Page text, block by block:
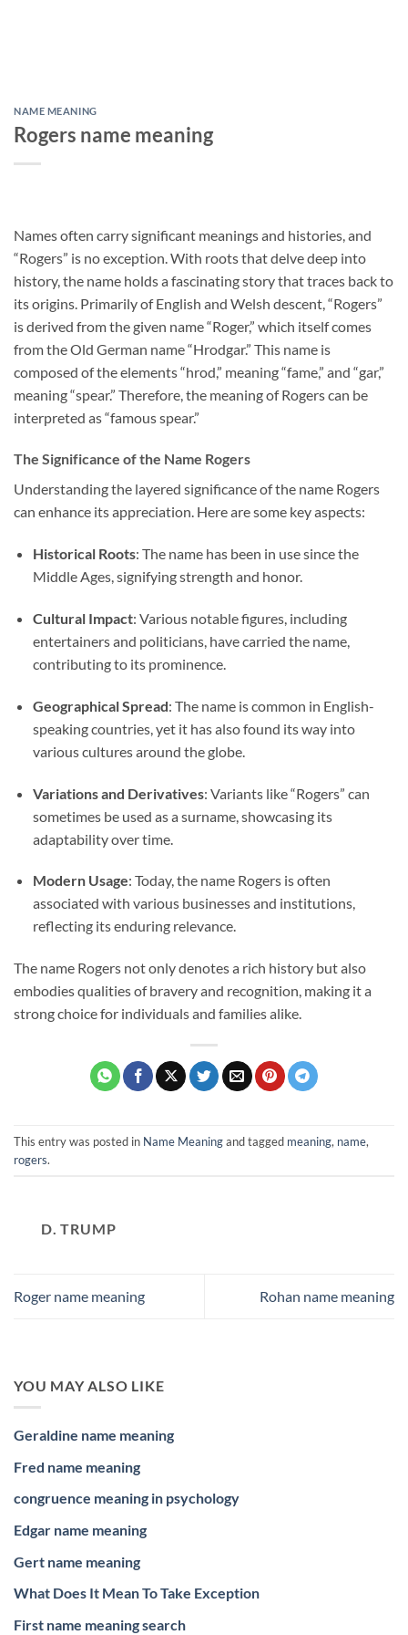
NAME MEANING
Rogers name meaning
Names often carry significant meanings and histories, and
“Rogers” is no exception. With roots that delve deep into
history, the name holds a fascinating story that traces back to
its origins. Primarily of English and Welsh descent, “Rogers”
is derived from the given name “Roger,” which itself comes
from the Old German name “Hrodgar.” This name is
composed of the elements “hrod,” meaning “fame,” and “gar,”
meaning “spear.” Therefore, the meaning of Rogers can be
interpreted as “famous spear.”
The Significance of the Name Rogers
Understanding the layered significance of the name Rogers
can enhance its appreciation. Here are some key aspects:
Historical Roots: The name has been in use since the
Middle Ages, signifying strength and honor.
Cultural Impact: Various notable figures, including
entertainers and politicians, have carried the name,
contributing to its prominence.
Geographical Spread: The name is common in English-
speaking countries, yet it has also found its way into
various cultures around the globe.
Variations and Derivatives: Variants like “Rogers” can
sometimes be used as a surname, showcasing its
adaptability over time.
Modern Usage: Today, the name Rogers is often
associated with various businesses and institutions,
reflecting its enduring relevance.
The name Rogers not only denotes a rich history but also
embodies qualities of bravery and recognition, making it a
strong choice for individuals and families alike.
This entry was posted in Name Meaningand tagged meaning, name,
rogers.
D. TRUMP
Roger name meaning Rohan name meaning
YOU MAY ALSO LIKE
Geraldine name meaning
Fred name meaning
congruence meaning in psychology
Edgar name meaning
Gert name meaning
What Does It Mean To Take Exception
First name meaning search